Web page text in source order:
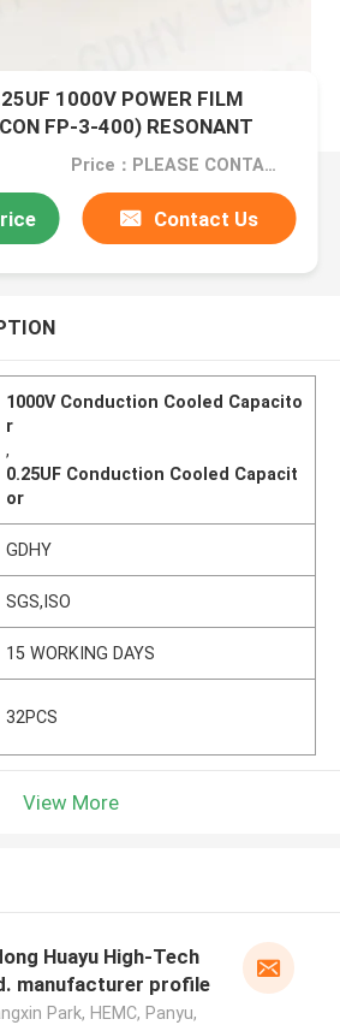
1000V POWER FILM
FP-3-400) RESONANT
PERFORMANCE
Price：PLEASE CONTACT US FOR DETAILS
Contact Us
1000V Conduction Cooled Capacito
r
,
0.25UF Conduction Cooled Capacit
or
GDHY
SGS,ISO
15 WORKING DAYS
32PCS
View More
Huayu High-Tech
manufacturer profile
Park, HEMC, Panyu,